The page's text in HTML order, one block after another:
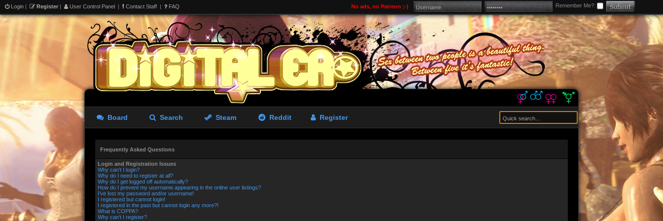
Login | Register | User Control Panel | Contact Staff | FAQ Remember Me?:
No ads, no Patreon ;-)
Board Search Steam Reddit Register
Frequently Asked Questions
Login and Registration Issues
Why can’t I login?
Why do I need to register at all?
Why do I get logged off automatically?
How do I prevent my username appearing in the online user listings?
I’ve lost my password and/or username!
I registered but cannot login!
I registered in the past but cannot login any more?!
What is COPPA?
Why can’t I register?